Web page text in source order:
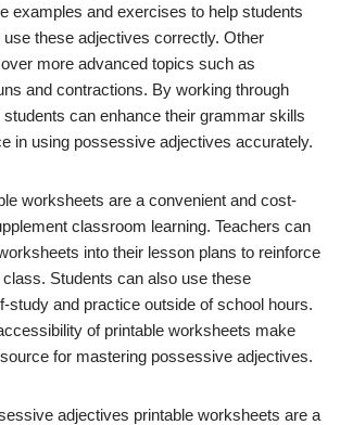
examples and exercises to help students
use these adjectives correctly. Other
more advanced topics such as
and contractions. By working through
can enhance their grammar skills
in using possessive adjectives accurately.
worksheets are a convenient and cost-
classroom learning. Teachers can
into their lesson plans to reinforce
Students can also use these
study and practice outside of school hours.
of printable worksheets make
for mastering possessive adjectives.
adjectives printable worksheets are a